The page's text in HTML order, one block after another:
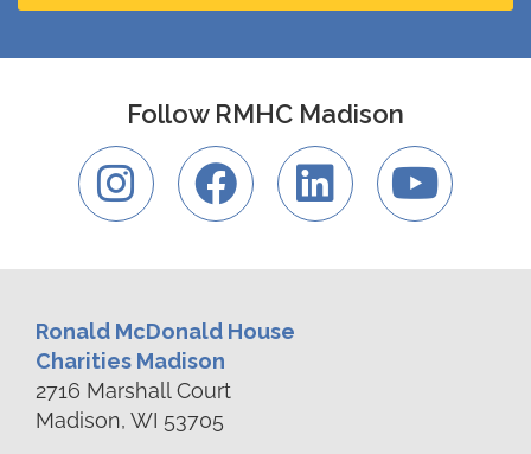
Follow RMHC Madison
Ronald McDonald House
Charities Madison
2716 Marshall Court
Madison, WI 53705